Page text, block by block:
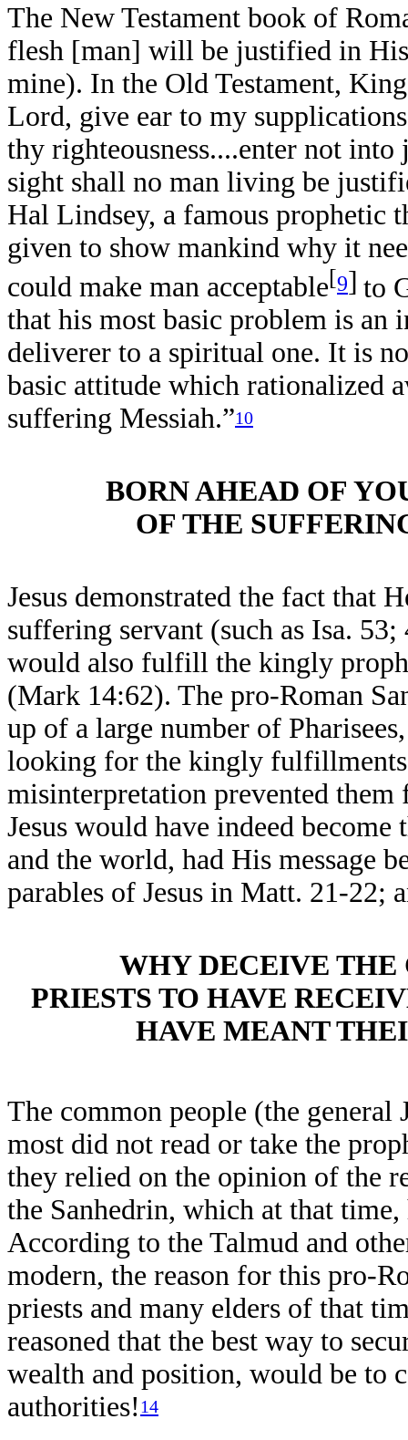
The New Testament book of
flesh [man] will be justified in
mine). In the Old Testament,
Lord, give ear to my
thy righteousness....enter not into
sight shall no man living be
Hal Lindsey, a famous prophetic
given to show mankind why it
could make man acceptable[9] to
that his most basic problem is
deliverer to a spiritual one. It is
basic attitude which rationalized
suffering Messiah.”10
BORN AHEAD OF
OF THE
Jesus demonstrated the fact that
suffering servant (such as Isa.
would also fulfill the kingly
(Mark 14:62). The pro-Roman
up of a large number of
looking for the kingly
misinterpretation prevented
Jesus would have indeed
and the world, had His message
parables of Jesus in Matt. 21-22;
WHY DECEIVE
PRIESTS TO HAVE
HAVE MEANT
The common people (the general
most did not read or take the
they relied on the opinion of the
the Sanhedrin, which at that
According to the Talmud and
modern, the reason for this pro-
priests and many elders of that
reasoned that the best way to
wealth and position, would be to
authorities!14